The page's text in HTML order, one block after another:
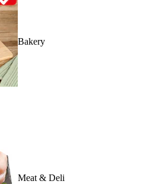
Bakery
Meat & Deli